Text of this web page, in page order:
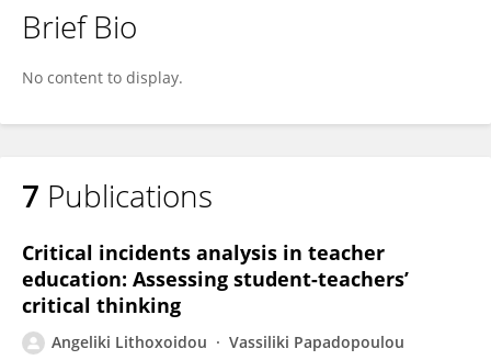
Brief Bio
No content to display.
7 Publications
Critical incidents analysis in teacher
education: Assessing student-teachers’
critical thinking
Angeliki Lithoxoidou Vassiliki Papadopoulou